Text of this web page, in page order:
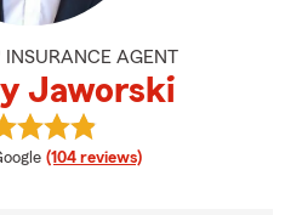
INSURANCE AGENT
Jaworski
rating
(104 reviews)
View Zachary Jaworski's reviews